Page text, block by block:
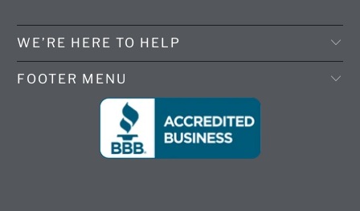
WE’RE HERE TO HELP
FOOTER MENU